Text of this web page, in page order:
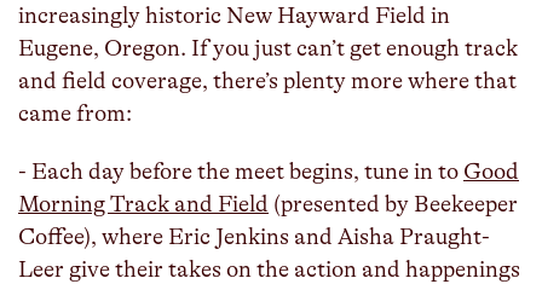
increasingly historic New Hayward Field in
Eugene, Oregon. If you just can’t get enough track
and field coverage, there’s plenty more where that
came from:
- Each day before the meet begins, tune in to Good
Morning Track and Field (presented by Beekeeper
Coffee), where Eric Jenkins and Aisha Praught-
Leer give their takes on the action and happenings